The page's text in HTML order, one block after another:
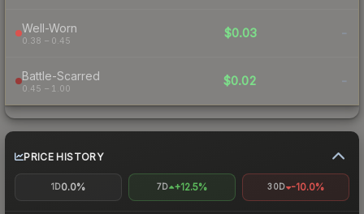
Well-Worn
0.38 – 0.45
$0.03 -
Battle-Scarred
0.45 – 1.00
$0.02 -
PRICE HISTORY
1D0.0% 7D +12.5% 30D -10.0%